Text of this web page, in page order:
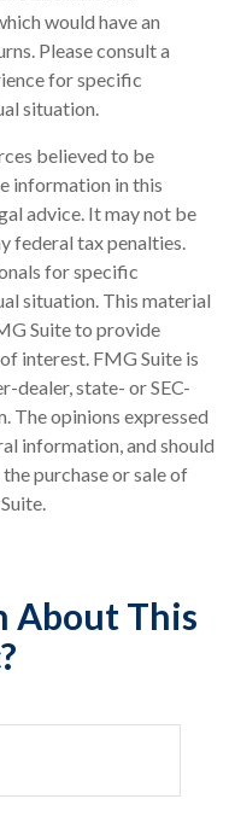
would have an
Please consult a
for specific
situation.
believed to be
information in this
advice. It may not be
federal tax penalties.
for specific
situation. This material
Suite to provide
interest. FMG Suite is
dealer, state- or SEC-
The opinions expressed
information, and should
purchase or sale of
About This